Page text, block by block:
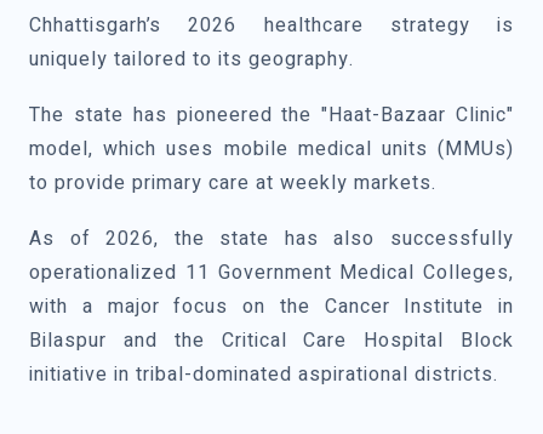
Chhattisgarh’s 2026 healthcare strategy is
uniquely tailored to its geography.
The state has pioneered the "Haat-Bazaar Clinic"
model, which uses mobile medical units (MMUs)
to provide primary care at weekly markets.
As of 2026, the state has also successfully
operationalized 11 Government Medical Colleges,
with a major focus on the Cancer Institute in
Bilaspur and the Critical Care Hospital Block
initiative in tribal-dominated aspirational districts.